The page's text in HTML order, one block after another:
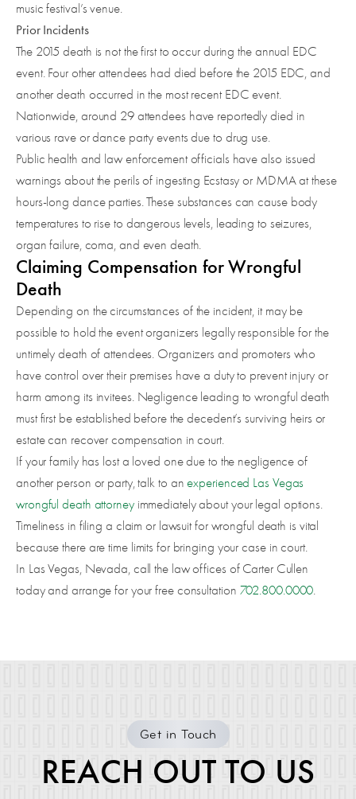
music festival’s venue.
Prior Incidents
The 2015 death is not the first to occur during the annual EDC
event. Four other attendees had died before the 2015 EDC, and
another death occurred in the most recent EDC event.
Nationwide, around 29 attendees have reportedly died in
various rave or dance party events due to drug use.
Public health and law enforcement officials have also issued
warnings about the perils of ingesting Ecstasy or MDMA at these
hours-long dance parties. These substances can cause body
temperatures to rise to dangerous levels, leading to seizures,
organ failure, coma, and even death.
Claiming Compensation for Wrongful
Death
Depending on the circumstances of the incident, it may be
possible to hold the event organizers legally responsible for the
untimely death of attendees. Organizers and promoters who
have control over their premises have a duty to prevent injury or
harm among its invitees. Negligence leading to wrongful death
must first be established before the decedent’s surviving heirs or
estate can recover compensation in court.
If your family has lost a loved one due to the negligence of
another person or party, talk to anexperienced Las Vegas
wrongful death attorneyimmediately about your legal options.
Timeliness in filing a claim or lawsuit for wrongful death is vital
because there are time limits for bringing your case in court.
In Las Vegas, Nevada, call the law offices of Carter Cullen
today and arrange for your free consultation 702.800.0000.
Get in Touch
REACH OUT TO US